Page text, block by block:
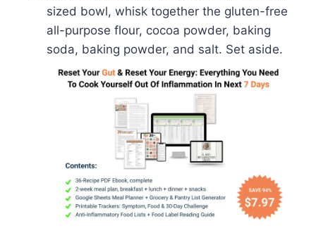
sized bowl, whisk together the gluten-free
all-purpose flour, cocoa powder, baking
soda, baking powder, and salt. Set aside.